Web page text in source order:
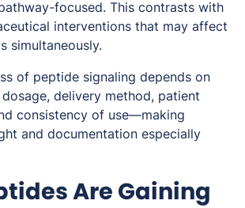
focused. This contrasts with
interventions that may affect
simultaneously.
of peptide signaling depends on
delivery method, patient
consistency of use—making
and documentation especially
Are Gaining